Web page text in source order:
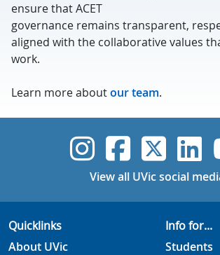
ensure that ACET
governance remains transparent,
aligned with the collaborative values
work.
Learn more aboutour team.
UVicUVic
View all UVic social
Quicklinks
About UVic
Info for...
Students